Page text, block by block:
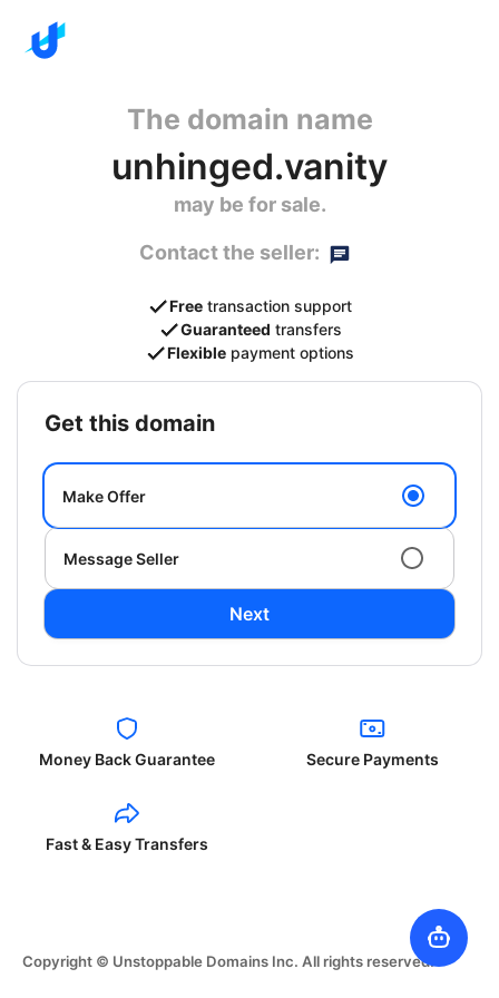
The domain name
unhinged.vanity
may be for sale.
Contact the seller:
Free transaction support
Guaranteed transfers
Flexible payment options
get this domain
Make Offer
Message Seller
Next
Money Back Guarantee Secure Payments
Fast & Easy Transfers
Copyright © Unstoppable Domains Inc. All rights reserved.